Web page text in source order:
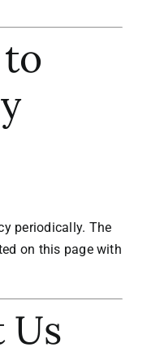
periodically. The
on this page with
Us